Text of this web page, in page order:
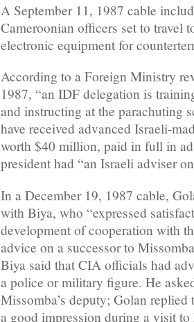
A September 11, 1987 cable
Cameroonian officers set to travel
electronic equipment for
According to a Foreign Ministry
1987, “an IDF delegation is
and instructing at the parachuting
have received advanced Israeli-
worth $40 million, paid in full in
president had “an Israeli adviser
In a December 19, 1987 cable,
with Biya, who “expressed
development of cooperation with
advice on a successor to
Biya said that CIA officials had
a police or military figure. He
Missomba’s deputy; Golan
a good impression during a visit to